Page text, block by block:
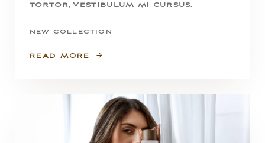
tortor, vestibulum mi cursus.
NEW COLLECTION
READ MORE